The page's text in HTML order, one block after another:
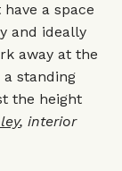
a space
and ideally
away at the
a standing
the height
, interior